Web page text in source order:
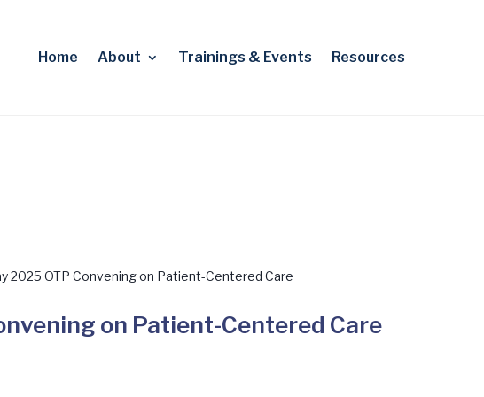
Home About Trainings & Events Resources
2025 OTP Convening on Patient-Centered Care
on Patient-Centered Care